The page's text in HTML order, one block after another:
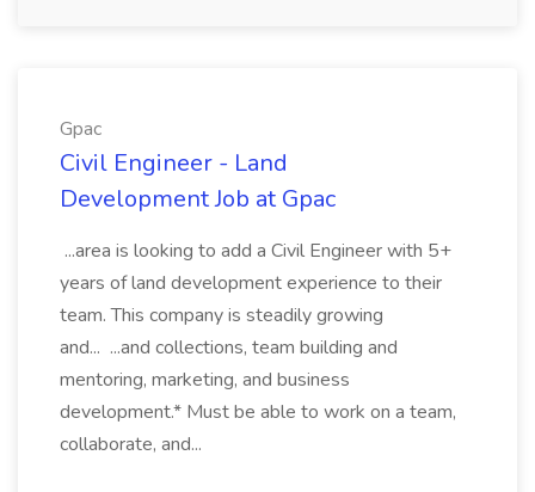
Gpac
Civil Engineer - Land
Development Job at Gpac
...area is looking to add a Civil Engineer with 5+
years of land development experience to their
team. This company is steadily growing
and... ...and collections, team building and
mentoring, marketing, and business
development.* Must be able to work on a team,
collaborate, and...